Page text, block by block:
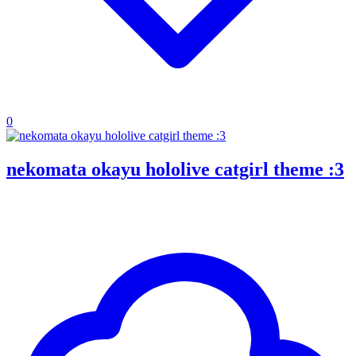
0
nekomata okayu hololive catgirl theme :3